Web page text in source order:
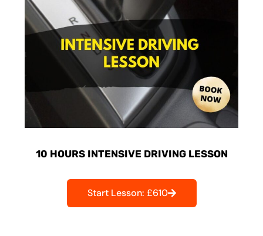
10 HOURS INTENSIVE DRIVING LESSON
Start Lesson: £610